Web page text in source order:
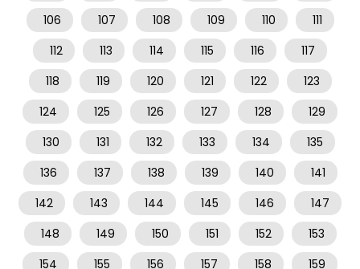
106
107 108 109 110
111
112
113 114 115 116
117
118
119 120 121 122
123
124
125 126 127 128
129
130
131 132 133 134
135
136
137 138 139 140
141
142
143 144 145 146
147
148
149 150 151 152
153
154
155 156 157 158
159